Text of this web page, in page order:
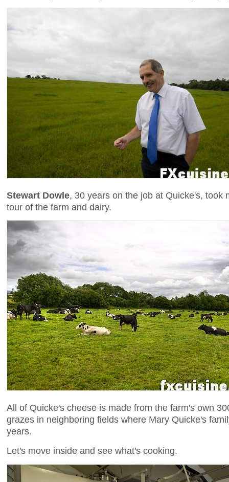
Stewart Dowle, 30 years on the job at Quicke's, took
tour of the farm and dairy.
All of Quicke's cheese is made from the farm's own
grazes in neighboring fields where Mary Quicke's
years.
Let's move inside and see what's cooking.